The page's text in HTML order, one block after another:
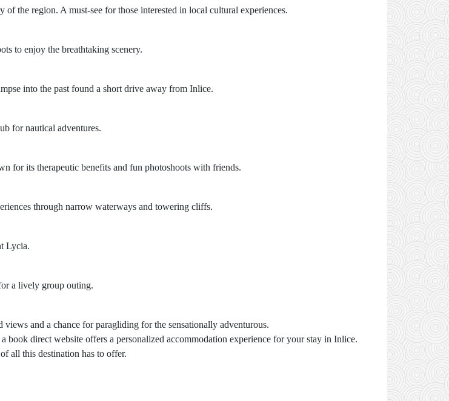
the region. A must-see for those interested in local cultural experiences.
to enjoy the breathtaking scenery.
into the past found a short drive away from Inlice.
for nautical adventures.
for its therapeutic benefits and fun photoshoots with friends.
through narrow waterways and towering cliffs.
Lycia.
a lively group outing.
and a chance for paragliding for the sensationally adventurous.
direct website offers a personalized accommodation experience for your stay in Inlice.
all this destination has to offer.